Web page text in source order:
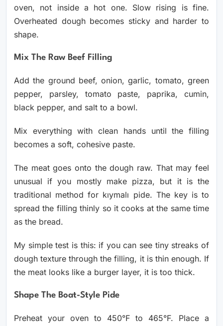
oven, not inside a hot one. Slow rising is fine.
Overheated dough becomes sticky and harder to
shape.
Mix The Raw Beef Filling
Add the ground beef, onion, garlic, tomato, green
pepper, parsley, tomato paste, paprika, cumin,
black pepper, and salt to a bowl.
Mix everything with clean hands until the filling
becomes a soft, cohesive paste.
The meat goes onto the dough raw. That may feel
unusual if you mostly make pizza, but it is the
traditional method for kıymalı pide. The key is to
spread the filling thinly so it cooks at the same time
as the bread.
My simple test is this: if you can see tiny streaks of
dough texture through the filling, it is thin enough. If
the meat looks like a burger layer, it is too thick.
Shape The Boat-Style Pide
Preheat your oven to 450°F to 465°F. Place a